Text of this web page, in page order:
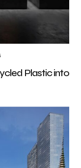
Plastic into